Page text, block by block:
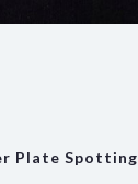
Plate Spotting